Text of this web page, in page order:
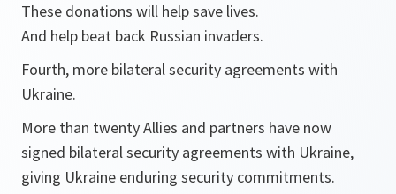
These donations will help save lives.
And help beat back Russian invaders.
Fourth, more bilateral security agreements with
Ukraine.
More than twenty Allies and partners have now
signed bilateral security agreements with Ukraine,
giving Ukraine enduring security commitments.